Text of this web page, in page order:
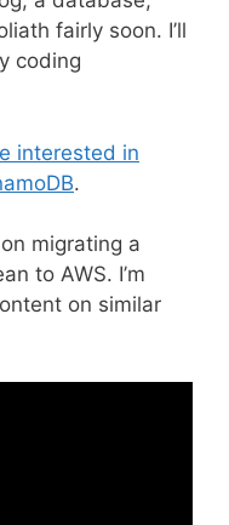
fairly soon. I’ll
coding
interested in
.
migrating a
to AWS. I’m
on similar